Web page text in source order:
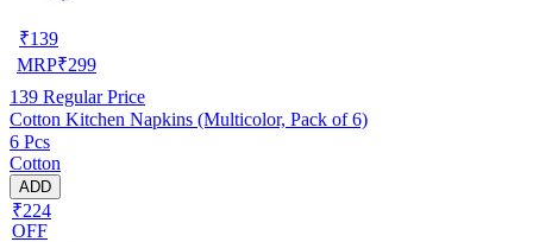
₹139
MRP₹299
139 Regular Price
Cotton Kitchen Napkins (Multicolor, Pack of 6)
6 Pcs
Cotton
ADD
₹224
OFF